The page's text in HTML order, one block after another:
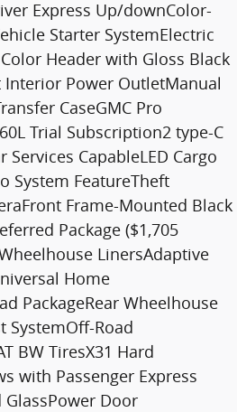
Express Up/downColor-
Starter SystemElectric
Header with Gloss Black
Power OutletManual
CaseGMC Pro
Trial Subscription2 type-C
CapableLED Cargo
System FeatureTheft
Frame-Mounted Black
Package ($1,705
LinersAdaptive
Home
PackageRear Wheelhouse
SystemOff-Road
BW TiresX31 Hard
with Passenger Express
Door